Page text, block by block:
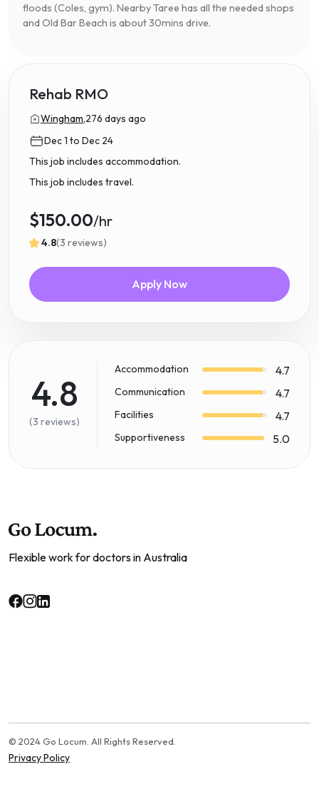
floods (Coles, gym). Nearby Taree has all the needed shops
and Old Bar Beach is about 30mins drive.
Rehab RMO
Wingham,276 days ago
Dec 1 to Dec 24
This job includes accommodation.
This job includes travel.
$150.00/hr
4.8(3 reviews)
Apply Now
4.8
(3 reviews)
Accommodation 4.7
Communication 4.7
Facilities 4.7
Supportiveness 5.0
Flexible work for doctors in Australia
© 2024 Go Locum. All Rights Reserved.
Privacy Policy